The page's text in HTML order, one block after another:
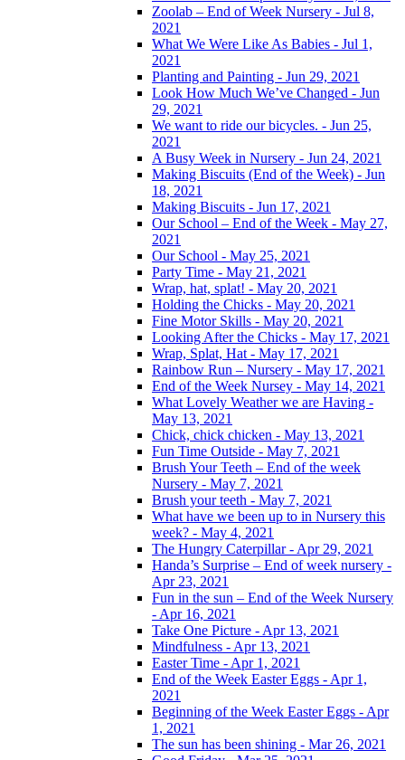
Zoolab – End of Week Nursery - Jul 8,
2021
What We Were Like As Babies - Jul 1,
2021
Planting and Painting - Jun 29, 2021
Look How Much We’ve Changed - Jun
29, 2021
We want to ride our bicycles. - Jun 25,
2021
A Busy Week in Nursery - Jun 24, 2021
Making Biscuits (End of the Week) - Jun
18, 2021
Making Biscuits - Jun 17, 2021
Our School – End of the Week - May 27,
2021
Our School - May 25, 2021
Party Time - May 21, 2021
Wrap, hat, splat! - May 20, 2021
Holding the Chicks - May 20, 2021
Fine Motor Skills - May 20, 2021
Looking After the Chicks - May 17, 2021
Wrap, Splat, Hat - May 17, 2021
Rainbow Run – Nursery - May 17, 2021
End of the Week Nursey - May 14, 2021
What Lovely Weather we are Having -
May 13, 2021
Chick, chick chicken - May 13, 2021
Fun Time Outside - May 7, 2021
Brush Your Teeth – End of the week
Nursery - May 7, 2021
Brush your teeth - May 7, 2021
What have we been up to in Nursery this
week? - May 4, 2021
The Hungry Caterpillar - Apr 29, 2021
Handa’s Surprise – End of week nursery -
Apr 23, 2021
Fun in the sun – End of the Week Nursery
- Apr 16, 2021
Take One Picture - Apr 13, 2021
Mindfulness - Apr 13, 2021
Easter Time - Apr 1, 2021
End of the Week Easter Eggs - Apr 1,
2021
Beginning of the Week Easter Eggs - Apr
1, 2021
The sun has been shining - Mar 26, 2021